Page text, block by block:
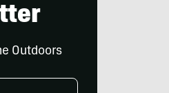
Outdoors